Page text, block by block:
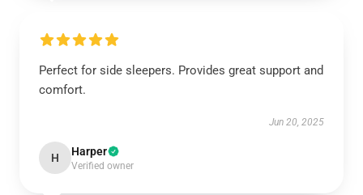
Perfect for side sleepers. Provides great support and
comfort.
Jun 20, 2025
H Harper
Verified owner